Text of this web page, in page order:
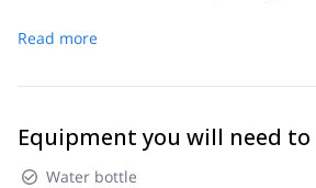
Read more
Equipment you will need
Water bottle